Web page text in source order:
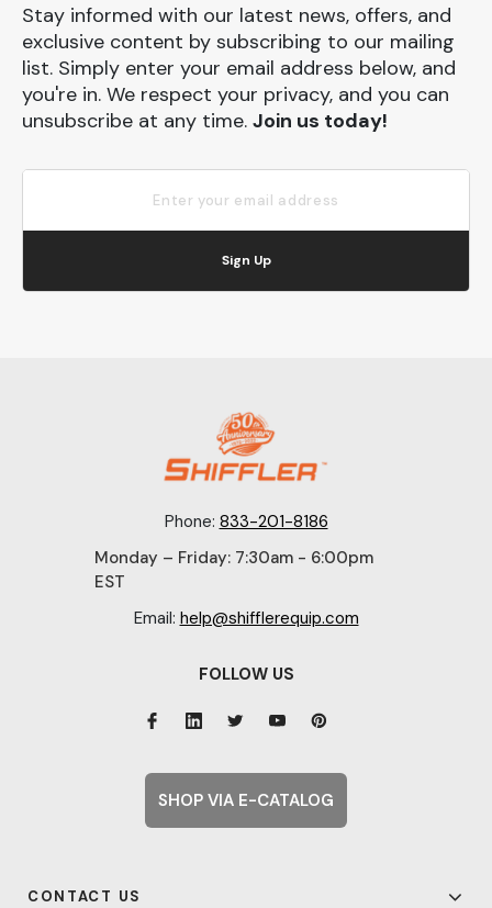
Stay informed with our latest news, offers, and
exclusive content by subscribing to our mailing
list. Simply enter your email address below, and
you're in. We respect your privacy, and you can
unsubscribe at any time. Join us today!
Sign Up
Phone: 833-201-8186
Monday – Friday: 7:30am - 6:00pm
EST
Email: help@shifflerequip.com
CONTACT US
FOLLOW US
SHOP VIA E-CATALOG